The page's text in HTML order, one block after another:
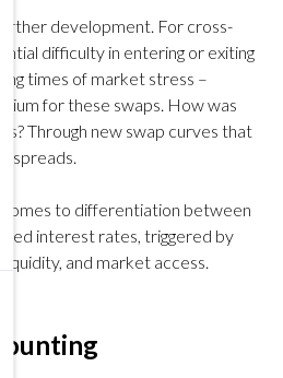
development. For cross-
difficulty in entering or exiting
times of market stress –
for these swaps. How was
Through new swap curves that
spreads.
comes to differentiation between
interest rates, triggered by
liquidity, and market access.